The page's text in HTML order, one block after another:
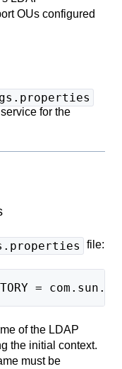
OUs configured
for the
file:
=
of the LDAP
the initial context.
must be